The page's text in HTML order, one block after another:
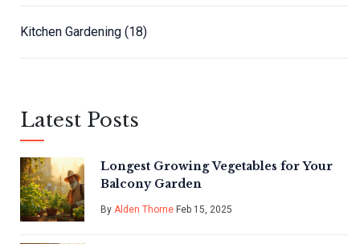
Kitchen Gardening (18)
Latest Posts
Longest Growing Vegetables for Your
Balcony Garden
By Alden Thorne Feb 15, 2025